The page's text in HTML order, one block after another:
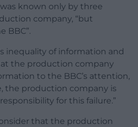
known only by three
company, “but
BBC”.
inequality of information and
the production company
to the BBC’s attention,
the production company is
for this failure.”
that the production